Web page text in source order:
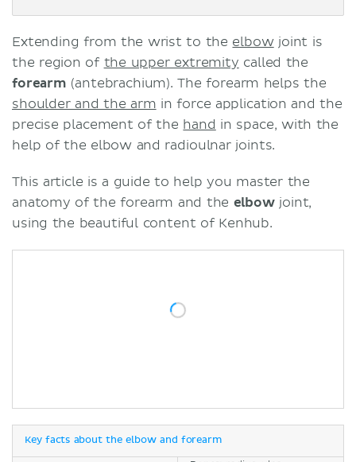
Extending from the wrist to the elbowjoint is
the region of the upper extremity called the
forearm (antebrachium). The forearm helps the
shoulder and the arm in force application and the
precise placement of the hand in space, with the
help of the elbow and radioulnar joints.
This article is a guide to help you master the
anatomy of the forearm and the elbow joint,
using the beautiful content of Kenhub.
Key facts about the elbow and forearm